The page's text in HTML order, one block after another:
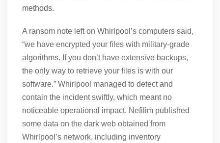
methods.
A ransom note left on Whirlpool’s computers said,
“we have encrypted your files with military-grade
algorithms. If you don’t have extensive backups,
the only way to retrieve your files is with our
software.” Whirlpool managed to detect and
contain the incident swiftly, which meant no
noticeable operational impact. Nefilim published
some data on the dark web obtained from
Whirlpool’s network, including inventory